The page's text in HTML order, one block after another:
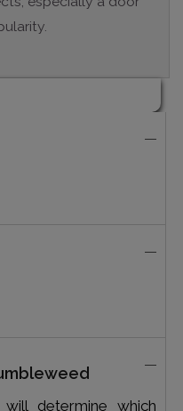
determine which